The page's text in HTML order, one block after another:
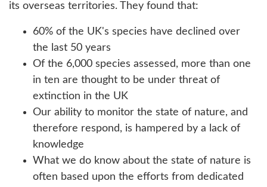
its overseas territories. They found that:
60% of the UK's species have declined over
the last 50 years
Of the 6,000 species assessed, more than one
in ten are thought to be under threat of
extinction in the UK
Our ability to monitor the state of nature, and
therefore respond, is hampered by a lack of
knowledge
What we do know about the state of nature is
often based upon the efforts from dedicated